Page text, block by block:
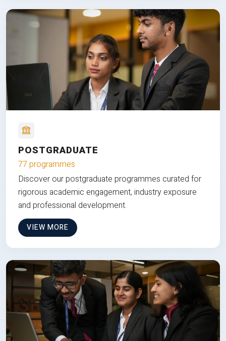
POSTGRADUATE
77 programmes
Discover our postgraduate programmes curated for
rigorous academic engagement, industry exposure
and professional development.
VIEW MORE